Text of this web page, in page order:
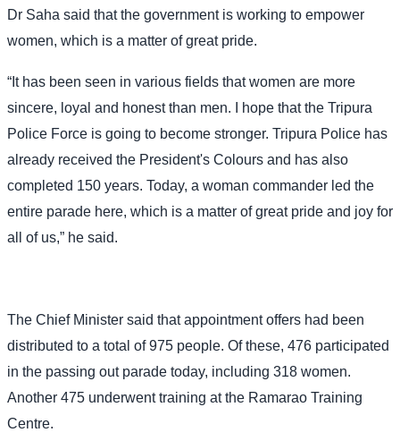
Dr Saha said that the government is working to empower
women, which is a matter of great pride.
“It has been seen in various fields that women are more
sincere, loyal and honest than men. I hope that the Tripura
Police Force is going to become stronger. Tripura Police has
already received the President's Colours and has also
completed 150 years. Today, a woman commander led the
entire parade here, which is a matter of great pride and joy for
all of us,” he said.
The Chief Minister said that appointment offers had been
distributed to a total of 975 people. Of these, 476 participated
in the passing out parade today, including 318 women.
Another 475 underwent training at the Ramarao Training
Centre.